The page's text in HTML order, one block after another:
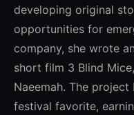
developing original
opportunities for
company, she wrote
short film 3 Blind Mice
Naeemah. The
festival favorite,